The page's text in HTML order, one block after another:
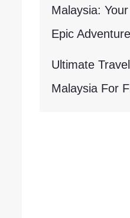
Malaysia:
Epic
Ultimate
Malaysia For